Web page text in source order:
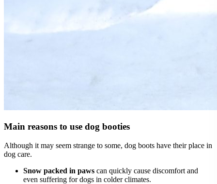
Main reasons to use dog booties
Although it may seem strange to some, dog boots have their place in
dog care.
Snow packed in paws can quickly cause discomfort and
even suffering for dogs in colder climates.